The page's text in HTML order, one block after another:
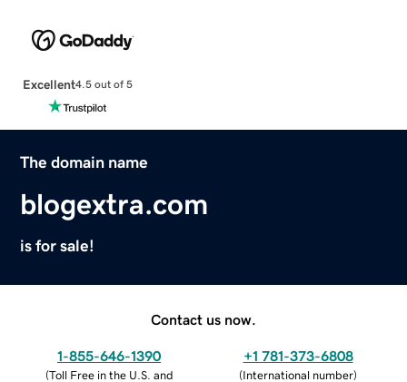
Excellent4.5 out of 5
The domain name
blogextra.com
is for sale!
Contact us now.
1-855-646-1390
(Toll Free in the U.S. and
+1 781-373-6808
(International number)